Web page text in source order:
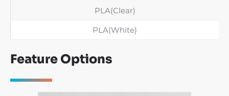
PLA(Clear)
PLA(White)
Feature Options